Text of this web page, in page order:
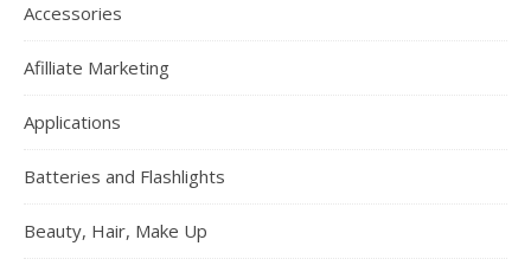
Accessories
Afilliate Marketing
Applications
Batteries and Flashlights
Beauty, Hair, Make Up